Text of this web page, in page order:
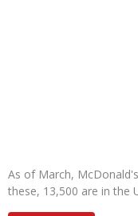
As of March,
these, 13,500 are in the